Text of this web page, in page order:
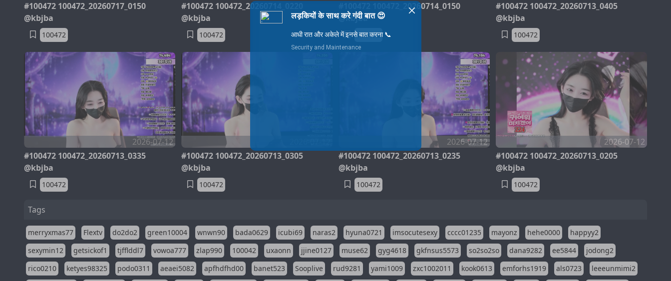
#100472 100472_20260717_0150
@kbjba
100472
#100472 100472_20260714_0220
@kbjba
100472
#100472 100472_20260714_0150
@kbjba
100472
#100472 100472_20260713_0405
@kbjba
100472
2026-07-12
#100472 100472_20260713_0335
@kbjba
100472
#100472 100472_20260713_0305
@kbjba
100472
2026-07-12
#100472 100472_20260713_0235
@kbjba
100472
2026-07-12
#100472 100472_20260713_0205
@kbjba
100472
Tags
merryxmas77 Flextv do2do2 green10004 wnwn90 bada0629 icubi69 naras2 hyuna0721 imsocutesexy cccc01235 mayonz hehe0000
happyy2
sexymin12
getsickof1 tjfflddl7 vowoa777 zlap990 100042 uxaonn jjine0127 muse62 gyg4618 gkfnsus5573 so2so2so dana9282 ee5844
jodong2
rico0210
ketyes98325 podo0311 aeaei5082 apfhdfhd00 banet523 Sooplive rud9281 yami1009 zxc1002011 kook0613 emforhs1919 als0723
leeeunmimi2